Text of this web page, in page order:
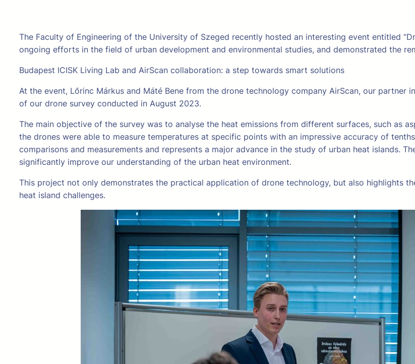
The Faculty of Engineering of the University of Szeged recently hosted an interesting event entitled
ongoing efforts in the field of urban development and environmental studies, and demonstrated the
Budapest ICISK Living Lab and AirScan collaboration: a step towards smart solutions
At the event, Lőrinc Márkus and Máté Bene from the drone technology company AirScan, our partner
of our drone survey conducted in August 2023.
The main objective of the survey was to analyse the heat emissions from different surfaces, such as
the drones were able to measure temperatures at specific points with an impressive accuracy of
comparisons and measurements and represents a major advance in the study of urban heat islands.
significantly improve our understanding of the urban heat environment.
This project not only demonstrates the practical application of drone technology, but also highlights
heat island challenges.